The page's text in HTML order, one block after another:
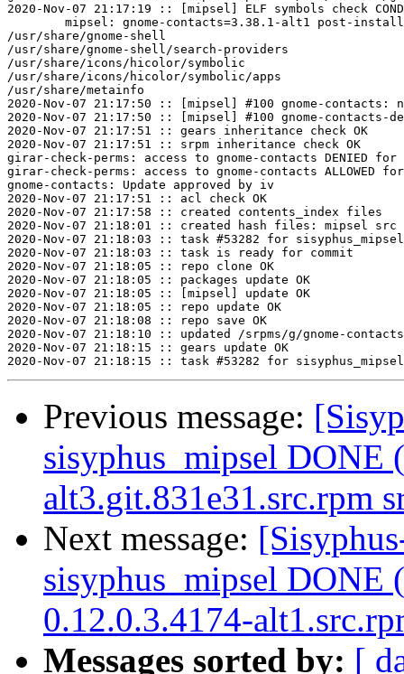
2020-Nov-07 21:17:19 :: [mipsel] ELF symbols check
/usr/share/gnome-shell
/usr/share/gnome-shell/search-providers
/usr/share/icons/hicolor/symbolic
/usr/share/icons/hicolor/symbolic/apps
/usr/share/metainfo
2020-Nov-07 21:17:50 :: [mipsel] #100 gnome-contacts:
2020-Nov-07 21:17:50 :: [mipsel] #100 gnome-contacts-
2020-Nov-07 21:17:51 :: gears inheritance check OK
2020-Nov-07 21:17:51 :: srpm inheritance check OK
girar-check-perms: access to gnome-contacts
girar-check-perms: access to gnome-contacts ALLOWED
gnome-contacts: Update approved by iv
2020-Nov-07 21:17:51 :: acl check OK
2020-Nov-07 21:17:58 :: created contents_index files
2020-Nov-07 21:18:01 :: created hash files: mipsel src
2020-Nov-07 21:18:03 :: task #53282 for sisyphus_mipsel
2020-Nov-07 21:18:03 :: task is ready for commit
2020-Nov-07 21:18:05 :: repo clone OK
2020-Nov-07 21:18:05 :: packages update OK
2020-Nov-07 21:18:05 :: [mipsel] update OK
2020-Nov-07 21:18:05 :: repo update OK
2020-Nov-07 21:18:08 :: repo save OK
2020-Nov-07 21:18:10 :: updated /srpms/g/gnome-
2020-Nov-07 21:18:15 :: gears update OK
Previous message:
sisyphus_mipsel DONE
alt3.git.831e31.src.rpm
Next message:
sisyphus_mipsel DONE
0.12.0.3.4174-
Messages sorted by: [